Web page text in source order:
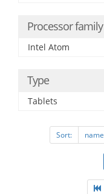
Processor family
Intel Atom
Type
Tablets
Sort: name